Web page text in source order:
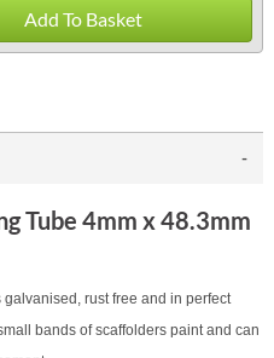
Add To Basket
Tube 4mm x 48.3mm
rust free and in perfect
bands of scaffolders paint and can